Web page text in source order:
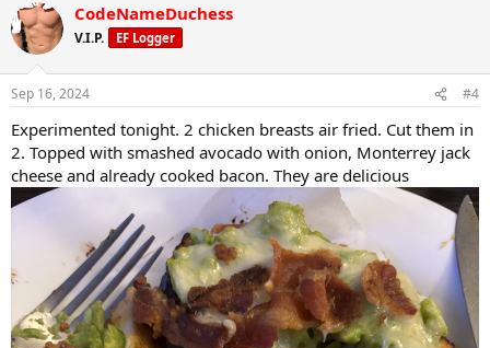
c
t
i
s
CodeNameDuchess
V.I.P. EF Logger
Sep 16, 2024 #4
Experimented tonight. 2 chicken breasts air fried. Cut them in
2. Topped with smashed avocado with onion, Monterrey jack
cheese and already cooked bacon. They are delicious